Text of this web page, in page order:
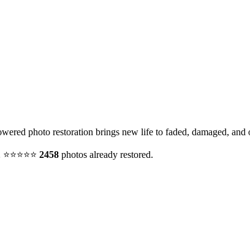
photo restoration brings new life to faded, damaged, and
2458 photos already restored.